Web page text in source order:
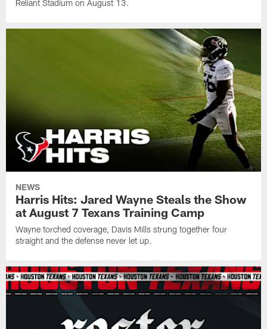
Reliant Stadium on August 13.
NEWS
Harris Hits: Jared Wayne Steals the Show
at August 7 Texans Training Camp
Wayne torched coverage, Davis Mills strung together four
straight and the defense never let up.